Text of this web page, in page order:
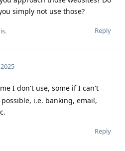
simply not use those?
Reply
I don't use, some if I can't
i.e. banking, email,
Reply